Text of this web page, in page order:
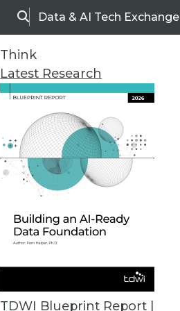
SearchData & AI Tech Exchange
Think
Latest Research
TDWI Blueprint Report |